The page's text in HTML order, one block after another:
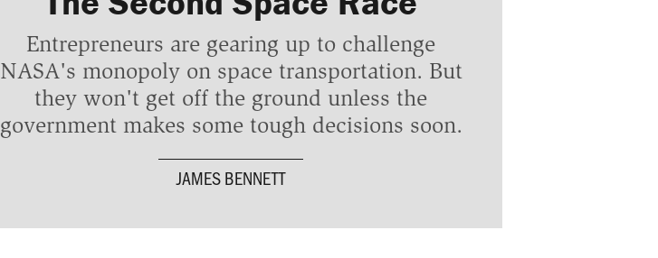
Entrepreneurs are gearing up to challenge
NASA's monopoly on space transportation. But
they won't get off the ground unless the
government makes some tough decisions soon.
JAMES BENNETT